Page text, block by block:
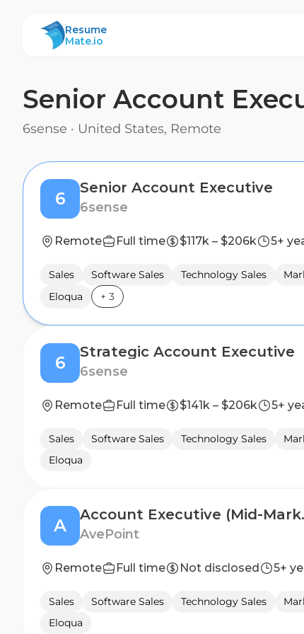
ResumeMate
Resume
Mate.io
Senior Account
6sense · United States, Remote
6
Senior Account Executive
6sense
Remote Full time $117k – $206k 5+
Sales Software Sales Technology Sales
Eloqua
+ 3
6
Strategic Account Executive
6sense
Remote Full time $141k – $206k 5+
Sales Software Sales Technology Sales
Eloqua
A AvePoint
Remote Full time Not disclosed 5+
Sales Software Sales Technology Sales
Eloqua